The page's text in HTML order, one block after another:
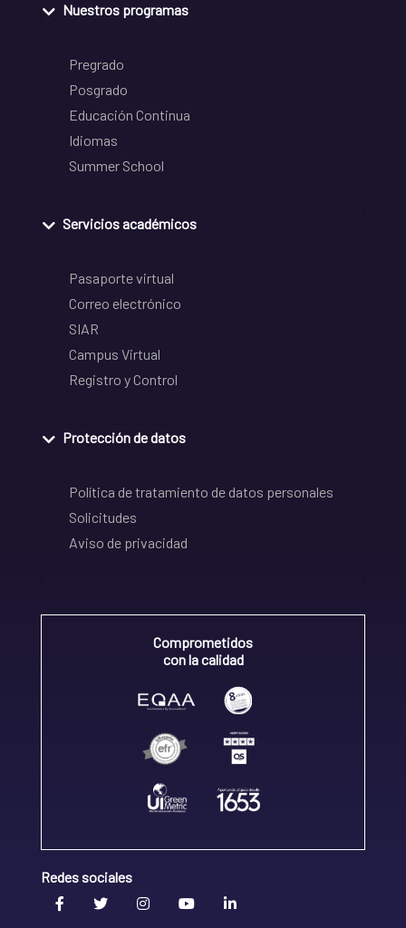
Nuestros programas
Pregrado
Posgrado
Educación Continua
Idiomas
Summer School
Servicios académicos
Pasaporte virtual
Correo electrónico
SIAR
Campus Virtual
Registro y Control
Protección de datos
Política de tratamiento de datos personales
Solicitudes
Aviso de privacidad
Comprometidos
con la calidad
Redes sociales